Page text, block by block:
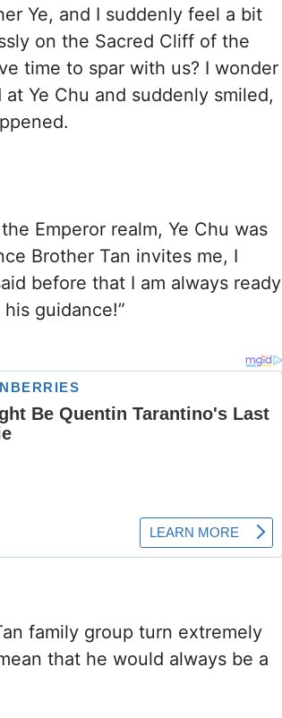
Ye, and I suddenly feel a bit
on the Sacred Cliff of the
time to spar with us? I wonder
Ye Chu and suddenly smiled,
Emperor realm, Ye Chu was
Brother Tan invites me, I
before that I am always ready
guidance!”
family group turn extremely
that he would always be a